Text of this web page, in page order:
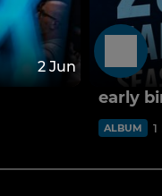
2 Jun
early
ALBUM